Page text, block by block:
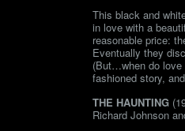
This black and
in love with a
reasonable price:
Eventually they
(But…when do love
fashioned story,
THE HAUNTING
Richard Johnson